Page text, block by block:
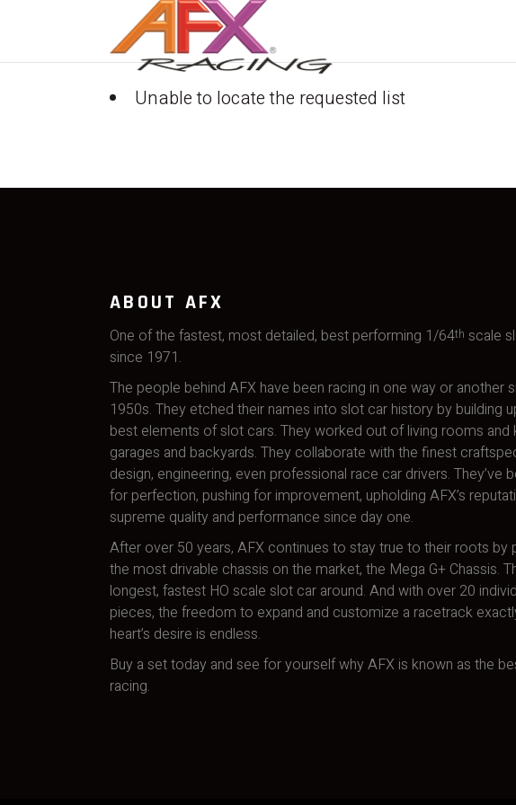
Unable to locate the requested list
ABOUT AFX
One of the fastest, most detailed, best performing 1/64th scale
since 1971.
The people behind AFX have been racing in one way or another
1950s. They etched their names into slot car history by building
best elements of slot cars. They worked out of living rooms and
garages and backyards. They collaborate with the finest
design, engineering, even professional race car drivers. They’ve
for perfection, pushing for improvement, upholding AFX’s
supreme quality and performance since day one.
After over 50 years, AFX continues to stay true to their roots by
the most drivable chassis on the market, the Mega G+ Chassis.
longest, fastest HO scale slot car around. And with over 20
pieces, the freedom to expand and customize a racetrack
heart’s desire is endless.
Buy a set today and see for yourself why AFX is known as the
racing.